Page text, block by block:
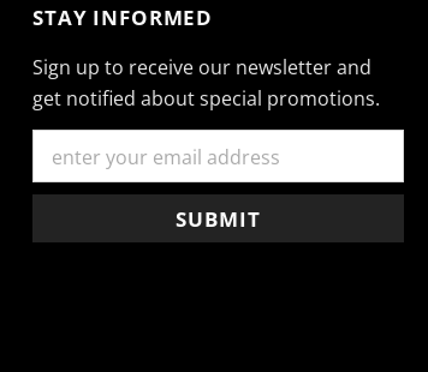
STAY INFORMED
Sign up to receive our newsletter and
get notified about special promotions.